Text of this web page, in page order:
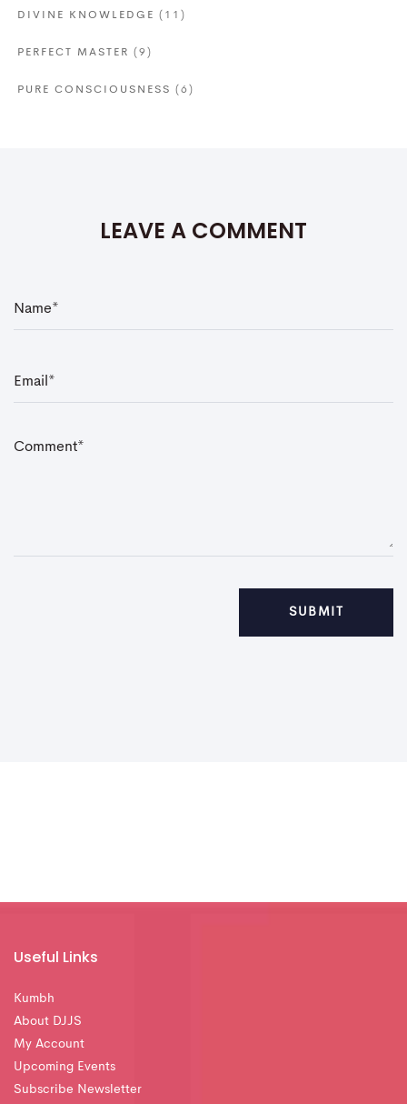
DIVINE KNOWLEDGE (11)
PERFECT MASTER (9)
PURE CONSCIOUSNESS (6)
LEAVE A COMMENT
Name*
Emai *
Comment*
Useful Links
Kumbh
About DJJS
My Account
Upcoming Events
Subscribe Newsletter